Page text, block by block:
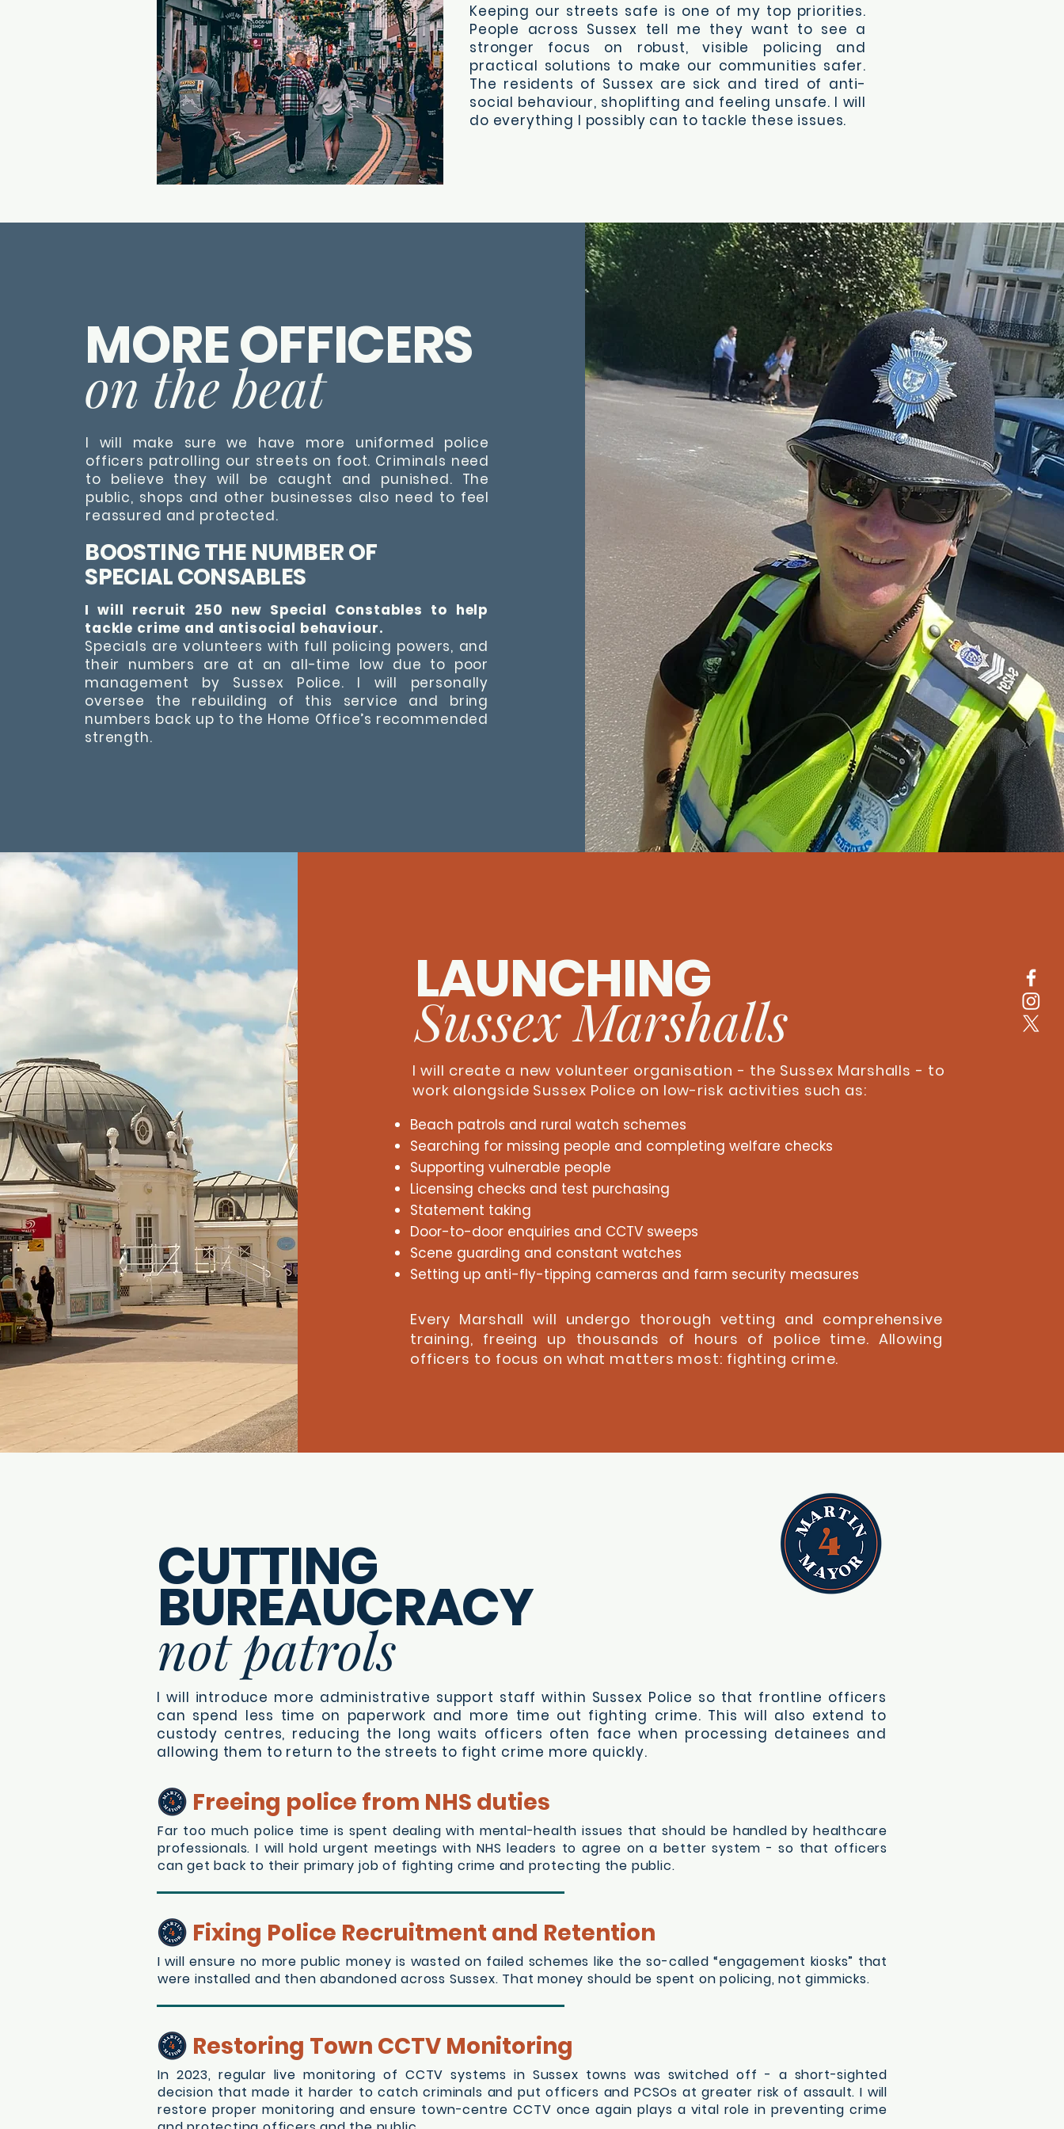
Keeping our streets safe is one of my top priorities.
People across Sussex tell me they want to see a
stronger focus on robust, visible policing and
practical solutions to make our communities safer.
The residents of Sussex are sick and tired of anti-
social behaviour, shoplifting and feeling unsafe. I will
do everything I possibly can to tackle these issues.
MORE OFFICERS
on the beat
I will make sure we have more uniformed police
officers patrolling our streets on foot. Criminals need
to believe they will be caught and punished. The
public, shops and other businesses also need to feel
reassured and protected.
BOOSTING THE NUMBER OF
SPECIAL CONSABLES
I will recruit 250 new Special Constables to help
tackle crime and antisocial behaviour.
Specials are volunteers with full policing powers, and
their numbers are at an all-time low due to poor
management by Sussex Police. I will personally
oversee the rebuilding of this service and bring
numbers back up to the Home Office’s recommended
strength.
LAUNCHING
Sussex Marshalls
I will create a new volunteer organisation - the Sussex Marshalls - to
work alongside Sussex Police on low-risk activities such as:
Beach patrols and rural watch schemes
Searching for missing people and completing welfare checks
Supporting vulnerable people
Licensing checks and test purchasing
Statement taking
Door-to-door enquiries and CCTV sweeps
Scene guarding and constant watches
Setting up anti-fly-tipping cameras and farm security measures
Every Marshall will undergo thorough vetting and comprehensive
training, freeing up thousands of hours of police time. Allowing
officers to focus on what matters most: fighting crime.
CUTTING
BUREAUCRACY
not patrols
I will introduce more administrative support staff within Sussex Police so that frontline officers
can spend less time on paperwork and more time out fighting crime. This will also extend to
custody centres, reducing the long waits officers often face when processing detainees and
allowing them to return to the streets to fight crime more quickly.
Freeing police from NHS duties
Far too much police time is spent dealing with mental-health issues that should be handled by healthcare
professionals. I will hold urgent meetings with NHS leaders to agree on a better system - so that officers
can get back to their primary job of fighting crime and protecting the public.
Fixing Police Recruitment and Retention
I will ensure no more public money is wasted on failed schemes like the so-called “engagement kiosks” that
were installed and then abandoned across Sussex. That money should be spent on policing, not gimmicks.
Restoring Town CCTV Monitoring
In 2023, regular live monitoring of CCTV systems in Sussex towns was switched off - a short-sighted
decision that made it harder to catch criminals and put officers and PCSOs at greater risk of assault. I will
restore proper monitoring and ensure town-centre CCTV once again plays a vital role in preventing crime